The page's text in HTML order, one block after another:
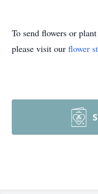
To send flowers or
please visit our flower